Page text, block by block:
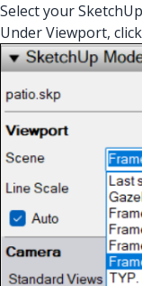
Select your
Under Viewport,